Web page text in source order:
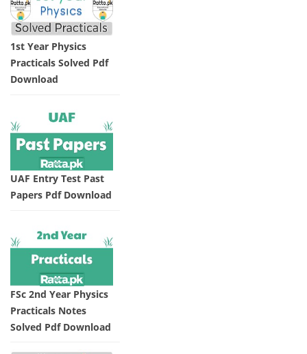
1st Year Physics
Practicals Solved Pdf
Download
UAF Entry Test Past
Papers Pdf Download
FSc 2nd Year Physics
Practicals Notes
Solved Pdf Download